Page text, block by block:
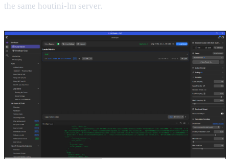
the same houtini-lm server.